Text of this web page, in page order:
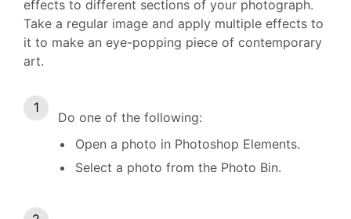
effects to different sections of your photograph.
Take a regular image and apply multiple effects to
it to make an eye-popping piece of contemporary
art.
Do one of the following:
Open a photo in Photoshop Elements.
Select a photo from the Photo Bin.